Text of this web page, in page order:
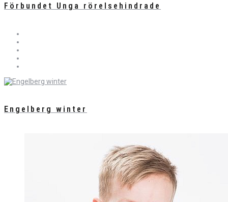
Förbundet Unga rörelsehindrade
Engelberg winter